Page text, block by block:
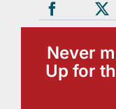
Never
Up for